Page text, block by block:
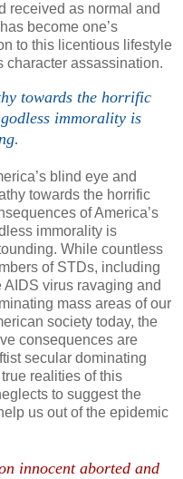
received as normal and
become one’s
to this licentious lifestyle
character assassination.
towards the horrific
godless immorality is
.
blind eye and
towards the horrific
ofAmerica’s
immorality is
While countless
of STDs, including
AIDS virus ravaging and
mass areas of our
society today, the
consequences are
secular dominating
realities of this
to suggest the
us out of the epidemic
innocent aborted and